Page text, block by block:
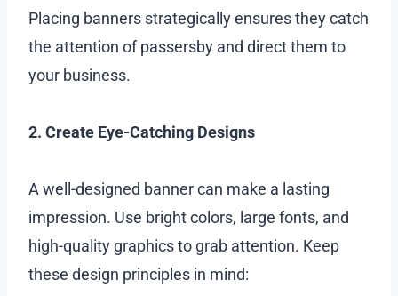
Placing banners strategically ensures they catch
the attention of passersby and direct them to
your business.
2. Create Eye-Catching Designs
A well-designed banner can make a lasting
impression. Use bright colors, large fonts, and
high-quality graphics to grab attention. Keep
these design principles in mind: